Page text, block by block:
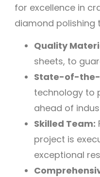
for excellence in
diamond polishing
Quality
sheets, to
State-of-the-
technology to
ahead of
Skilled Team:
project is
exceptional